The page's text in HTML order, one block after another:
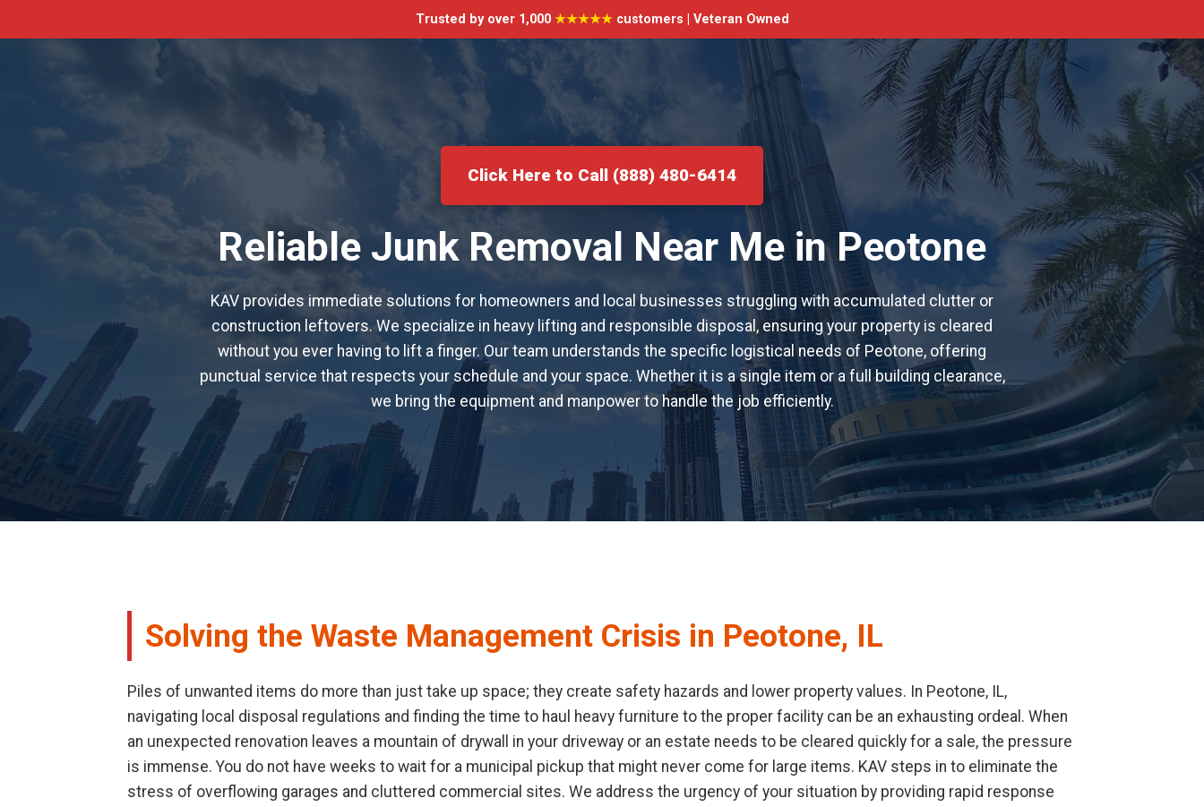
Trusted by over 1,000 ★★★★★customers | Veteran Owned
Click Here to Call (888) 480-6414
Reliable Junk Removal Near Me in Peotone
KAV provides immediate solutions for homeowners and local businesses struggling with accumulated clutter or
construction leftovers. We specialize in heavy lifting and responsible disposal, ensuring your property is cleared
without you ever having to lift a finger. Our team understands the specific logistical needs of Peotone, offering
punctual service that respects your schedule and your space. Whether it is a single item or a full building clearance,
we bring the equipment and manpower to handle the job efficiently.
Solving the Waste Management Crisis in Peotone, IL
Piles of unwanted items do more than just take up space; they create safety hazards and lower property values. In Peotone, IL,
navigating local disposal regulations and finding the time to haul heavy furniture to the proper facility can be an exhausting ordeal. When
an unexpected renovation leaves a mountain of drywall in your driveway or an estate needs to be cleared quickly for a sale, the pressure
is immense. You do not have weeks to wait for a municipal pickup that might never come for large items. KAV steps in to eliminate the
stress of overflowing garages and cluttered commercial sites. We address the urgency of your situation by providing rapid response